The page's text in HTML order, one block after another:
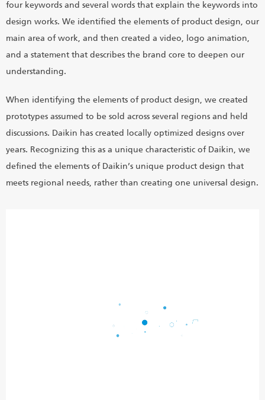
four keywords and several words that explain the keywords into
design works. We identified the elements of product design, our
main area of work, and then created a video, logo animation,
and a statement that describes the brand core to deepen our
understanding.
When identifying the elements of product design, we created
prototypes assumed to be sold across several regions and held
discussions. Daikin has created locally optimized designs over
years. Recognizing this as a unique characteristic of Daikin, we
defined the elements of Daikin’s unique product design that
meets regional needs, rather than creating one universal design.